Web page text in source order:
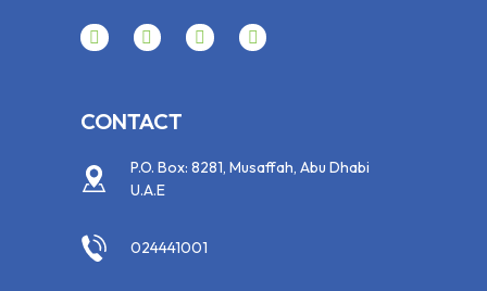
CONTACT
P.O. Box: 8281, Musaffah, Abu Dhabi
U.A.E
024441001